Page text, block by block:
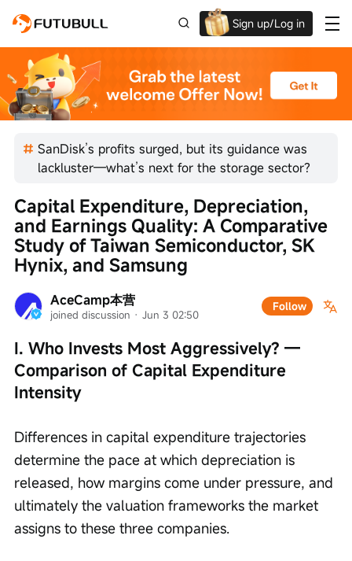
Sign up/Log in
Up to $1,600 Welcome Rewards!
SanDisk’s profits surged, but its guidance was
lackluster—what’s next for the storage sector?
AceCamp本营
joined discussion · Jun 3 02:50
Follow
Capital Expenditure, Depreciation,
and Earnings Quality: A Comparative
Study of Taiwan Semiconductor, SK
Hynix, and Samsung
I. Who Invests Most Aggressively? —
Comparison of Capital Expenditure
Intensity
Differences in capital expenditure trajectories
determine the pace at which depreciation is
released, how margins come under pressure, and
ultimately the valuation frameworks the market
assigns to these three companies.